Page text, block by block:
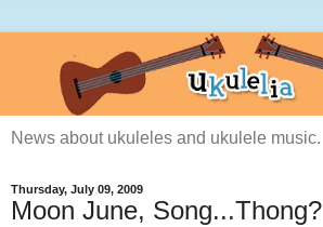
News about ukuleles and ukulele music.
Thursday, July 09, 2009
Moon June, Song...Thong?